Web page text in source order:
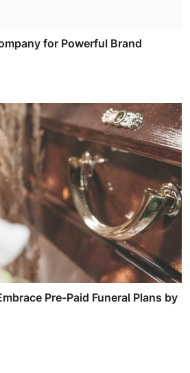
for Powerful Brand
Pre-Paid Funeral Plans by